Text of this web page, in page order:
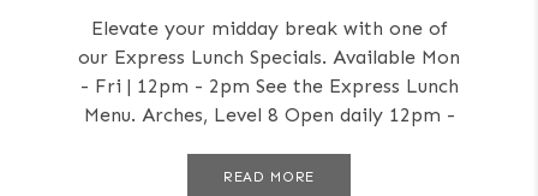
Elevate your midday break with one of
our Express Lunch Specials. Available Mon
- Fri | 12pm - 2pm See the Express Lunch
Menu. Arches, Level 8 Open daily 12pm -
READ MORE